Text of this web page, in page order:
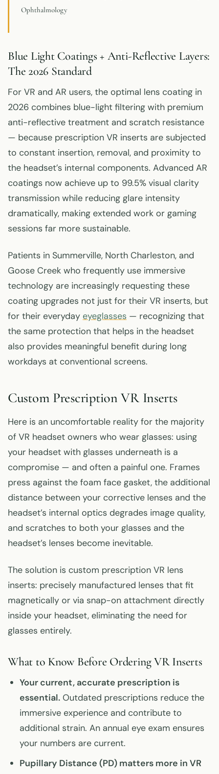
Ophthalmology
Blue Light Coatings + Anti-Reflective Layers:
The 2026 Standard
For VR and AR users, the optimal lens coating in
2026 combines blue-light filtering with premium
anti-reflective treatment and scratch resistance
— because prescription VR inserts are subjected
to constant insertion, removal, and proximity to
the headset’s internal components. Advanced AR
coatings now achieve up to 99.5% visual clarity
transmission while reducing glare intensity
dramatically, making extended work or gaming
sessions far more sustainable.
Patients in Summerville, North Charleston, and
Goose Creek who frequently use immersive
technology are increasingly requesting these
coating upgrades not just for their VR inserts, but
for their everyday eyeglasses — recognizing that
the same protection that helps in the headset
also provides meaningful benefit during long
workdays at conventional screens.
Custom Prescription VR Inserts
Here is an uncomfortable reality for the majority
of VR headset owners who wear glasses: using
your headset with glasses underneath is a
compromise — and often a painful one. Frames
press against the foam face gasket, the additional
distance between your corrective lenses and the
headset’s internal optics degrades image quality,
and scratches to both your glasses and the
headset’s lenses become inevitable.
The solution is custom prescription VR lens
inserts: precisely manufactured lenses that fit
magnetically or via snap-on attachment directly
inside your headset, eliminating the need for
glasses entirely.
What to Know Before Ordering VR Inserts
Your current, accurate prescription is
essential. Outdated prescriptions reduce the
immersive experience and contribute to
additional strain. An annual eye exam ensures
your numbers are current.
Pupillary Distance (PD) matters more in VR